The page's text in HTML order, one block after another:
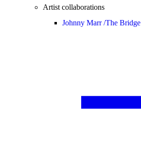
Artist collaborations
Johnny Marr /The Bridge